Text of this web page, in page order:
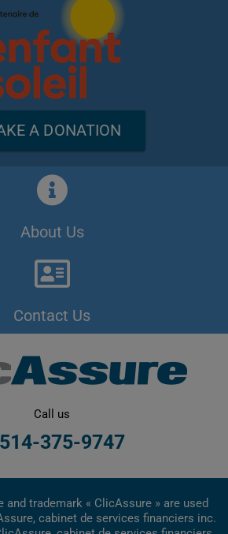
A DONATION
About Us
Contact Us
Call us
375-9747
trademark « ClicAssure » are used
cabinet de services financiers inc.